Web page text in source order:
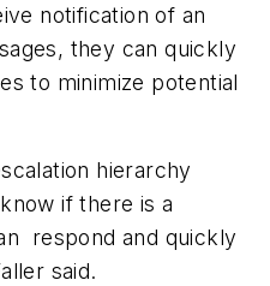
notification of an
they can quickly
to minimize potential
hierarchy
if there is a
respond and quickly
said.